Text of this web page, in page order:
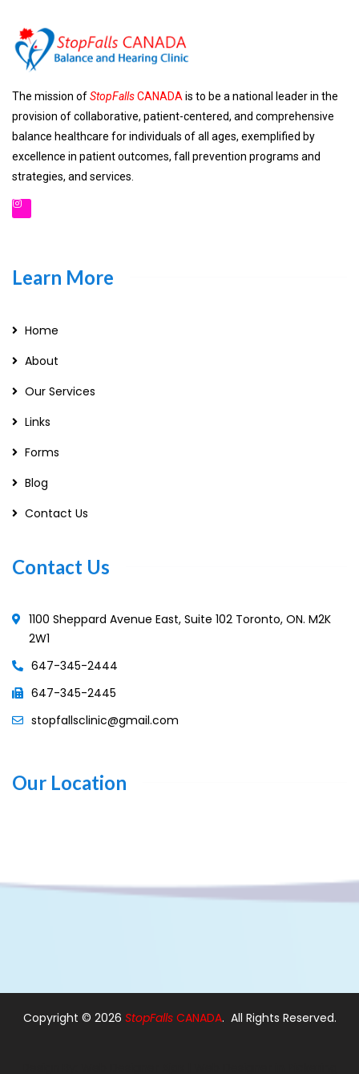
The mission ofStopFallsCANADA is to be a national leader in the
provision of collaborative, patient-centered, and comprehensive
balance healthcare for individuals of all ages, exemplified by
excellence in patient outcomes, fall prevention programs and
strategies, and services.
Learn More
Home
About
Our Services
Links
Forms
Blog
Contact Us
Contact Us
1100 Sheppard Avenue East, Suite 102 Toronto, ON. M2K
2W1
647-345-2444
647-345-2445
stopfallsclinic@gmail.com
Our Location
Copyright © 2026 StopFalls CANADA. All Rights Reserved.